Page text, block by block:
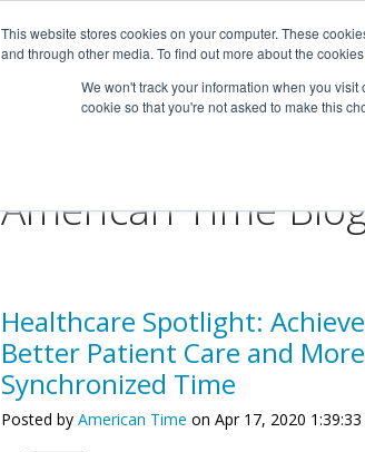
This website stores cookies on your computer. These
and through other media. To find out more about the
We won't track your information when you
cookie so that you're not asked to make this
American Time
Healthcare Spotlight:
Better Patient Care and
Synchronized Time
Posted by American Time on Apr 17, 2020